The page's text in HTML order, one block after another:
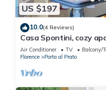
US $197
10.0(4 Reviews)
Casa Spontini, cozy
Air Conditioner TV
Balcony/
Florence
Porta al Prato